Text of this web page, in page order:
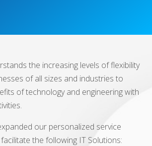
the increasing levels of flexibility
of all sizes and industries to
of technology and engineering with
our personalized service
the following IT Solutions: